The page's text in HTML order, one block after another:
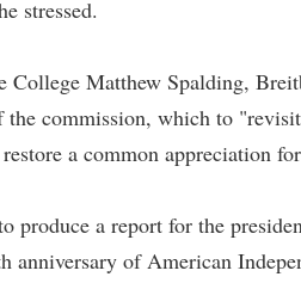
stressed.
Matthew Spalding,
the commission, which to
a common appreciation
produce a report for the
anniversary of American